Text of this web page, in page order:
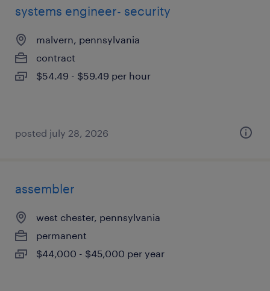
systems engineer- security
malvern, pennsylvania
contract
$54.49 - $59.49 per hour
posted july 28, 2026
assembler
west chester, pennsylvania
permanent
$44,000 - $45,000 per year